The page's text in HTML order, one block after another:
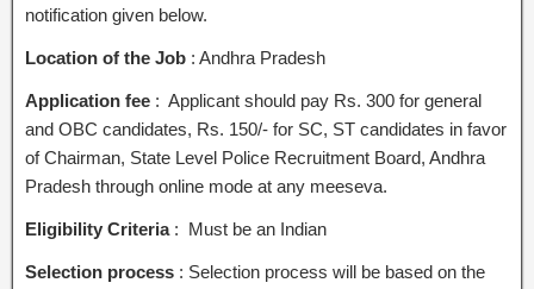
notification given below.
Location of the Job : Andhra Pradesh
Application fee : Applicant should pay Rs. 300 for general
and OBC candidates, Rs. 150/- for SC, ST candidates in favor
of Chairman, State Level Police Recruitment Board, Andhra
Pradesh through online mode at any meeseva.
Eligibility Criteria : Must be an Indian
Selection process : Selection process will be based on the